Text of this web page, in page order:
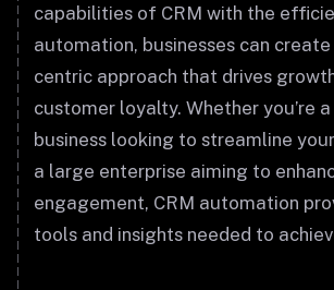
capabilities of CRM with the
automation, businesses can
centric approach that drives
customer loyalty. Whether you’re
business looking to streamline
a large enterprise aiming to
engagement, CRM automation
tools and insights needed to